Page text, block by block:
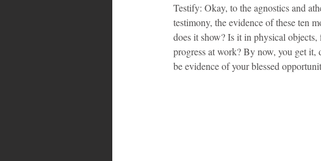
Testify: Okay, to the agnostics and
testimony, the evidence of these ten
does it show? Is it in physical
progress at work? By now, you get it,
be evidence of your blessed